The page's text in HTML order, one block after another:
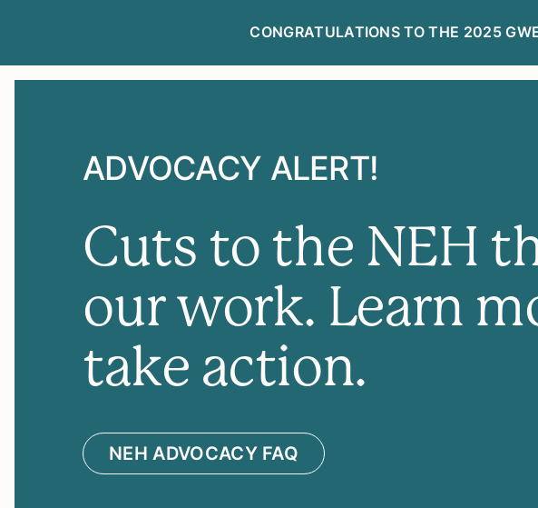
CONGRATULATIONS TO THE 2025
ADVOCACY ALERT!
Cuts to the NEH
our work. Learn
take action.
NEH ADVOCACY FAQ